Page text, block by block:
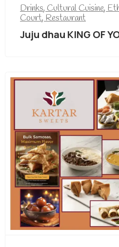
Drinks,Cultural Cuisine,
Court,Restaurant
Juju dhau KING OF